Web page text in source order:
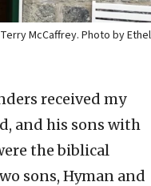
McCaffrey. Photo by Ethel
received my
and his sons with
the biblical
sons, Hyman and